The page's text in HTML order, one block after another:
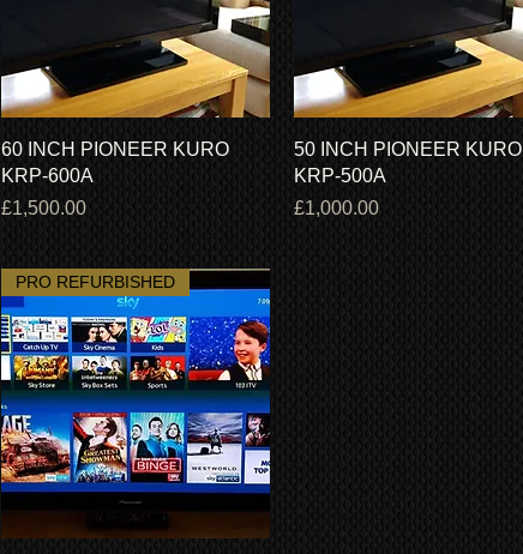
Quick View
60 INCH PIONEER KURO
KRP-600A
Price
£1,500.00
Quick View
50 INCH PIONEER KURO
KRP-500A
Price
£1,000.00
PRO REFURBISHED